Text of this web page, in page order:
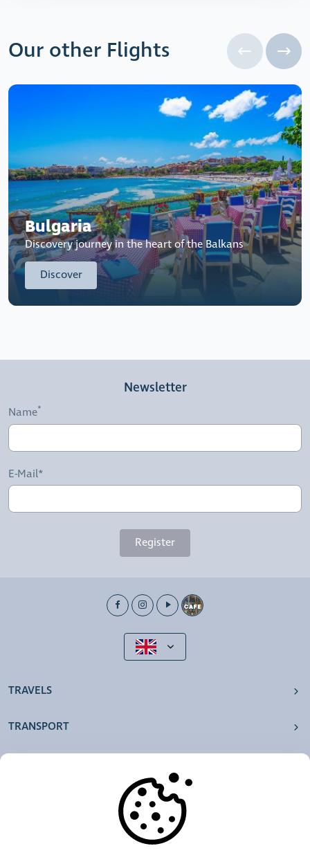
Our other Flights
Bulgaria
Discovery journey in the heart of the Balkans
Discover
Newsletter
Name
E-Mail*
Register
TRAVELS
TRANSPORT